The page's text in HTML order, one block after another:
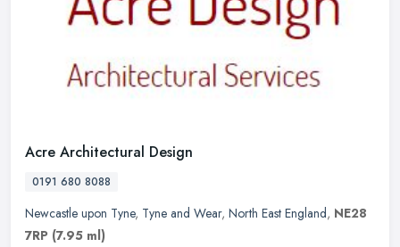
Acre Architectural Design
0191 680 8088
Newcastle upon Tyne, Tyne and Wear, North East England, NE28
7RP (7.95 ml)